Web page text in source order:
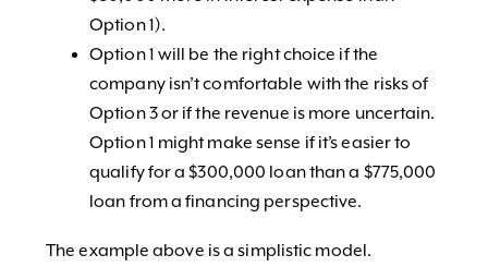
Option 1).
Option 1 will be the right choice if the
company isn’t comfortable with the risks of
Option 3 or if the revenue is more uncertain.
Option 1 might make sense if it’s easier to
qualify for a $300,000 loan than a $775,000
loan from a financing perspective.
The example above is a simplistic model.